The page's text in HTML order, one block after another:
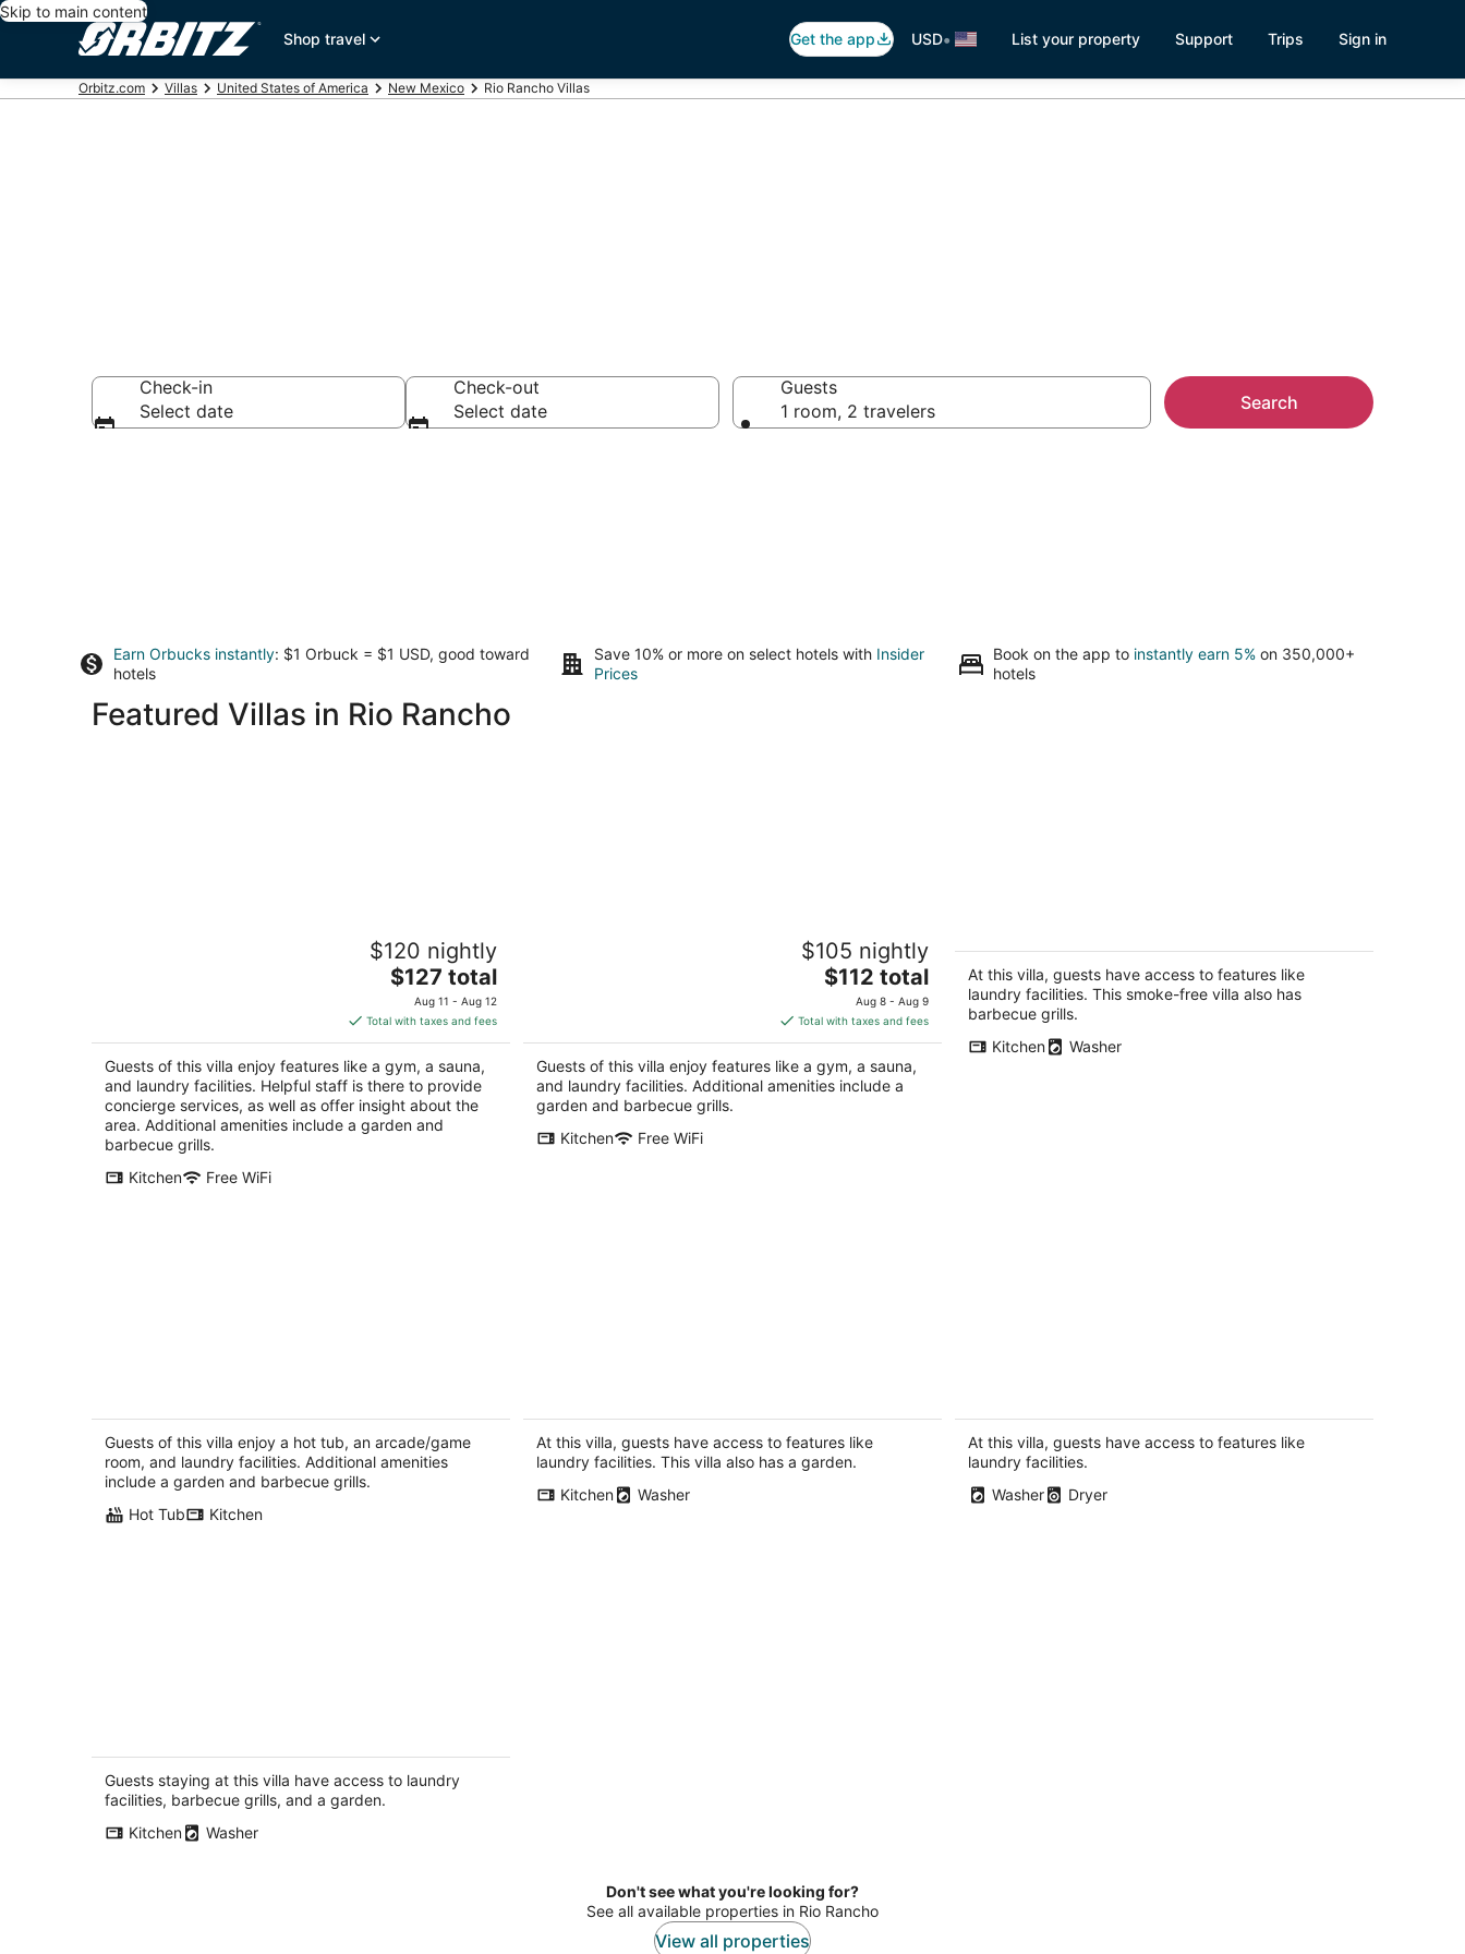
Skip to main content
Shop travel
Get the app USD• List your property Support Trips Sign in
Orbitz.com Villas United States of America New Mexico Rio Rancho Villas
Check-in
Select date
Check-out
Select date
Guests
1 room, 2 travelers
Search
Earn Orbucks instantly: $1 Orbuck = $1 USD, good toward
hotels
Save 10% or more on select hotels with Insider
Prices
Book on the app to instantly earn 5% on 350,000+
hotels
Featured Villas in Rio Rancho
The YOGA YURTA... Extremely Civilized
Glamping at SUNNY MELLOW ECO
$120 nightly
The
price
is
$127
total
per
night
$127 total
Aug 11 - Aug 12
Total with taxes and fees
Guests of this villa enjoy features like a gym, a sauna,
and laundry facilities. Helpful staff is there to provide
concierge services, as well as offer insight about the
area. Additional amenities include a garden and
barbecue grills.
Kitchen
Free WiFi
The Chi-Treehouse...Very Civilized
Glamping at Sunny Mellow Eco Villa!
$105 nightly
The
price
is
$112
total
per
$112 total
Aug 8 - Aug 9
Total with taxes and fees
Guests of this villa enjoy features like a gym, a sauna,
and laundry facilities. Additional amenities include a
garden and barbecue grills.
Kitchen
Free WiFi
with all the modern conveniences.
Rio Rancho NM
At this villa, guests have access to features like
laundry facilities. This smoke-free villa also has
barbecue grills.
Kitchen
Washer
Arrivls
Albuquerque NM
Guests of this villa enjoy a hot tub, an arcade/game
room, and laundry facilities. Additional amenities
include a garden and barbecue grills.
Hot Tub
Kitchen
Albuquerque NM
At this villa, guests have access to features like
laundry facilities. This villa also has a garden.
Kitchen
Washer
NM central AC/heat,LG pool,free parking
Corrales NM
At this villa, guests have access to features like
laundry facilities.
Washer
Dryer
Mountain Views
Rio Rancho NM
Guests staying at this villa have access to laundry
facilities, barbecue grills, and a garden.
Kitchen
Washer
Don't see what you're looking for?
See all available properties in Rio Rancho
View all properties